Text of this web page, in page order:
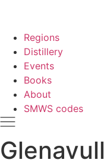
Regions
Distillery
Events
Books
About
SMWS codes